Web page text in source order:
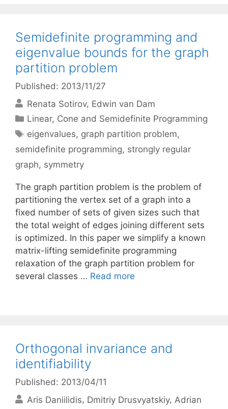
Semidefinite programming and
eigenvalue bounds for the graph
partition problem
Published: 2013/11/27
Renata Sotirov Edwin van Dam
Categories
Linear, Cone and Semidefinite Programming
Tags
eigenvalues, graph partition problem,
semidefinite programming, strongly regular
graph, symmetry
The graph partition problem is the problem of
partitioning the vertex set of a graph into a
fixed number of sets of given sizes such that
the total weight of edges joining different sets
is optimized. In this paper we simplify a known
matrix-lifting semidefinite programming
relaxation of the graph partition problem for
several classes … Read more
Orthogonal invariance and
identifiability
Published: 2013/04/11
Aris Daniilidis Dmitriy Drusvyatskiy Adrian